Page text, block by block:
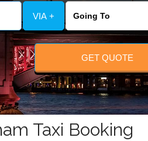
VIA +
GET QUOTE
Taxi Booking